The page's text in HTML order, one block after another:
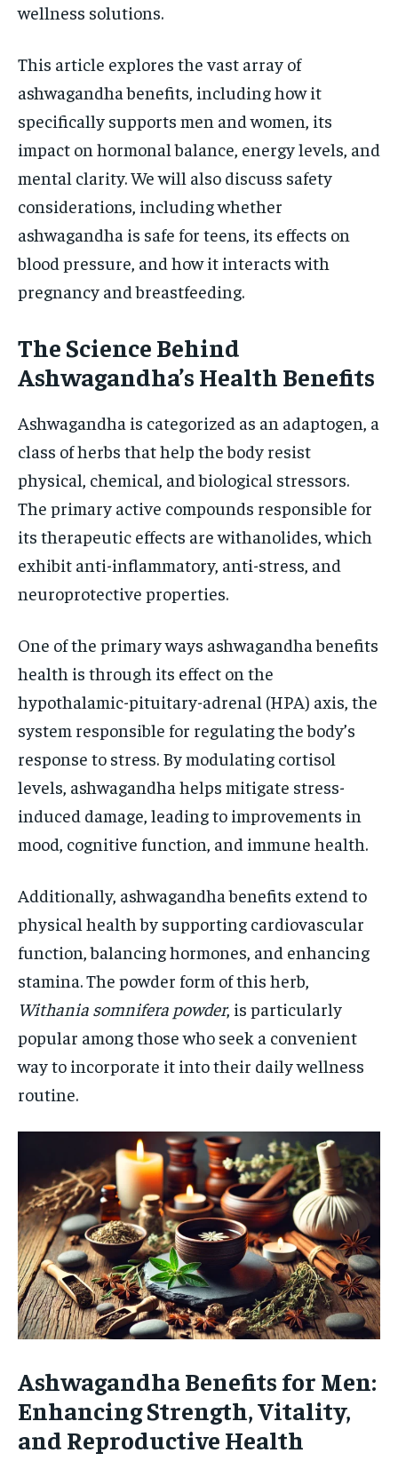
wellness solutions.
This article explores the vast array of
ashwagandha benefits, including how it
specifically supports men and women, its
impact on hormonal balance, energy levels, and
mental clarity. We will also discuss safety
considerations, including whether
ashwagandha is safe for teens, its effects on
blood pressure, and how it interacts with
pregnancy and breastfeeding.
The Science Behind
Ashwagandha’s Health Benefits
Ashwagandha is categorized as an adaptogen, a
class of herbs that help the body resist
physical, chemical, and biological stressors.
The primary active compounds responsible for
its therapeutic effects are withanolides, which
exhibit anti-inflammatory, anti-stress, and
neuroprotective properties.
One of the primary ways ashwagandha benefits
health is through its effect on the
hypothalamic-pituitary-adrenal (HPA) axis, the
system responsible for regulating the body’s
response to stress. By modulating cortisol
levels, ashwagandha helps mitigate stress-
induced damage, leading to improvements in
mood, cognitive function, and immune health.
Additionally, ashwagandha benefits extend to
physical health by supporting cardiovascular
function, balancing hormones, and enhancing
stamina. The powder form of this herb,
Withania somnifera powder, is particularly
popular among those who seek a convenient
way to incorporate it into their daily wellness
routine.
Ashwagandha Benefits for Men:
Enhancing Strength, Vitality,
and Reproductive Health